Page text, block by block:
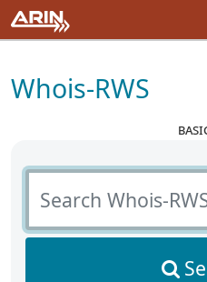
Whois-RWS
Search Whois-RWS